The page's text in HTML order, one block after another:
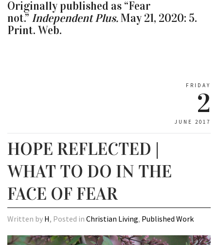
Originally published as “Fear
not.” Independent Plus.May 21, 2020: 5.
Print. Web.
FRIDAY
2
JUNE 2017
HOPE REFLECTED |
WHAT TO DO IN THE
FACE OF FEAR
Written by H, Posted in Christian Living, Published Work